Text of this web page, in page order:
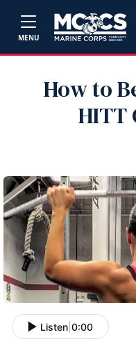
MENU
How to
HITT
Listen 0:00